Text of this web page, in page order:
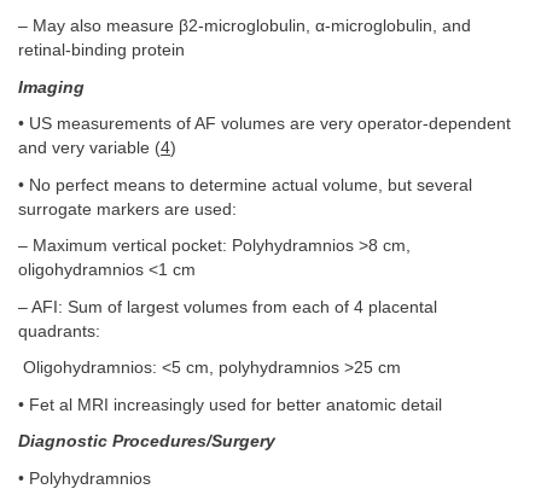
– May also measure β2-microglobulin, α-microglobulin, and
retinal-binding protein
Imaging
• US measurements of AF volumes are very operator-dependent
and very variable (4)
• No perfect means to determine actual volume, but several
surrogate markers are used:
– Maximum vertical pocket: Polyhydramnios >8 cm,
oligohydramnios <1 cm
– AFI: Sum of largest volumes from each of 4 placental
quadrants:
Oligohydramnios: <5 cm, polyhydramnios >25 cm
• Fet al MRI increasingly used for better anatomic detail
Diagnostic Procedures/Surgery
• Polyhydramnios